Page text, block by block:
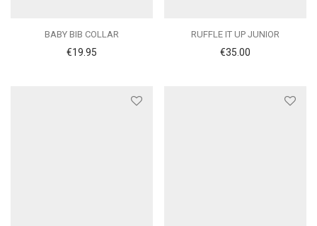
BABY BIB COLLAR
€19.95
RUFFLE IT UP JUNIOR
€35.00